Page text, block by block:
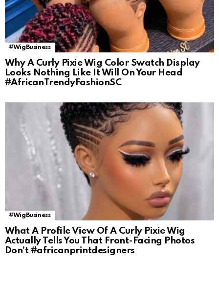
#WigBusiness
Why A Curly Pixie Wig Color Swatch Display
Looks Nothing Like It Will On Your Head
#AfricanTrendyFashionSC
#WigBusiness
What A Profile View Of A Curly Pixie Wig
Actually Tells You That Front-Facing Photos
Don’t #africanprintdesigners